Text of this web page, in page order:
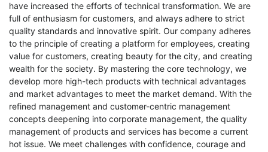
have increased the efforts of technical transformation. We are
full of enthusiasm for customers, and always adhere to strict
quality standards and innovative spirit. Our company adheres
to the principle of creating a platform for employees, creating
value for customers, creating beauty for the city, and creating
wealth for the society. By mastering the core technology, we
develop more high-tech products with technical advantages
and market advantages to meet the market demand. With the
refined management and customer-centric management
concepts deepening into corporate management, the quality
management of products and services has become a current
hot issue. We meet challenges with confidence, courage and